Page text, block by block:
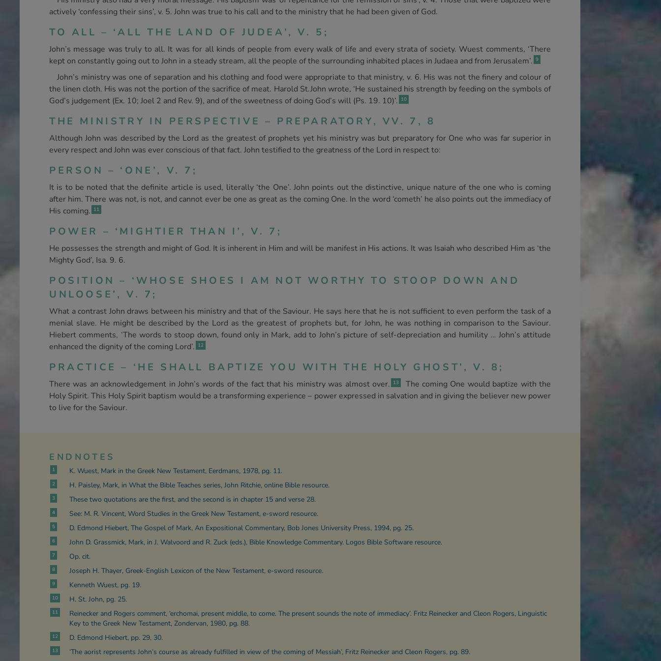
actively ‘confessing their sins’, v. 5. John was true to his call and to the ministry that he had been given of God.
TO ALL – ‘ALL THE LAND OF JUDEA’, V. 5;
John’s message was truly to all. It was for all kinds of people from every walk of life and every strata of society. Wuest comments, ‘There
kept on constantly going out to John in a steady stream, all the people of the surrounding inhabited places in Judaea and from Jerusalem’. 9
John’s ministry was one of separation and his clothing and food were appropriate to that ministry, v. 6. His was not the finery and colour of
the linen cloth. His was not the portion of the sacrifice of meat. Harold St.John wrote, ‘He sustained his strength by feeding on the symbols of
God’s judgement (Ex. 10; Joel 2 and Rev. 9), and of the sweetness of doing God’s will (Ps. 19. 10)’. 10
THE MINISTRY IN PERSPECTIVE – PREPARATORY, VV. 7, 8
Although John was described by the Lord as the greatest of prophets yet his ministry was but preparatory for One who was far superior in
every respect and John was ever conscious of that fact. John testified to the greatness of the Lord in respect to:
PERSON – ‘ONE’, V. 7;
It is to be noted that the definite article is used, literally ‘the One’. John points out the distinctive, unique nature of the one who is coming
after him. There was not, is not, and cannot ever be one as great as the coming One. In the word ‘cometh’ he also points out the immediacy of
His coming. 11
POWER – ‘MIGHTIER THAN I’, V. 7;
He possesses the strength and might of God. It is inherent in Him and will be manifest in His actions. It was Isaiah who described Him as ‘the
Mighty God’, Isa. 9. 6.
POSITION – ‘WHOSE SHOES I AM NOT WORTHY TO STOOP DOWN AND
UNLOOSE’, V. 7;
What a contrast John draws between his ministry and that of the Saviour. He says here that he is not sufficient to even perform the task of a
menial slave. He might be described by the Lord as the greatest of prophets but, for John, he was nothing in comparison to the Saviour.
Hiebert comments, ‘The words to stoop down, found only in Mark, add to John’s picture of self-depreciation and humility … John’s attitude
enhanced the dignity of the coming Lord’. 12
PRACTICE – ‘HE SHALL BAPTIZE YOU WITH THE HOLY GHOST’, V. 8;
There was an acknowledgement in John’s words of the fact that his ministry was almost over. 13
The coming One would baptize with the
Holy Spirit. This Holy Spirit baptism would be a transforming experience – power expressed in salvation and in giving the believer new power
to live for the Saviour.
ENDNOTES
1 K. Wuest, Mark in the Greek New Testament, Eerdmans, 1978, pg. 11.
2 H. Paisley, Mark, in What the Bible Teaches series, John Ritchie, online Bible resource.
3 These two quotations are the first, and the second is in chapter 15 and verse 28.
4 See: M. R. Vincent, Word Studies in the Greek New Testament, e-sword resource.
5 D. Edmond Hiebert, The Gospel of Mark, An Expositional Commentary, Bob Jones University Press, 1994, pg. 25.
6 John D. Grassmick, Mark, in J. Walvoord and R. Zuck (eds.), Bible Knowledge Commentary. Logos Bible Software resource.
7 Op. cit.
8 Joseph H. Thayer, Greek-English Lexicon of the New Testament, e-sword resource.
9 Kenneth Wuest, pg. 19.
10 H. St. John, pg. 25.
11
Reinecker and Rogers comment, ‘erchomai, present middle, to come. The present sounds the note of immediacy’. Fritz Reinecker and Cleon Rogers, Linguistic
Key to the Greek New Testament, Zondervan, 1980, pg. 88.
12 D. Edmond Hiebert, pp. 29, 30.
13 ‘The aorist represents John’s course as already fulfilled in view of the coming of Messiah’, Fritz Reinecker and Cleon Rogers, pg. 89.